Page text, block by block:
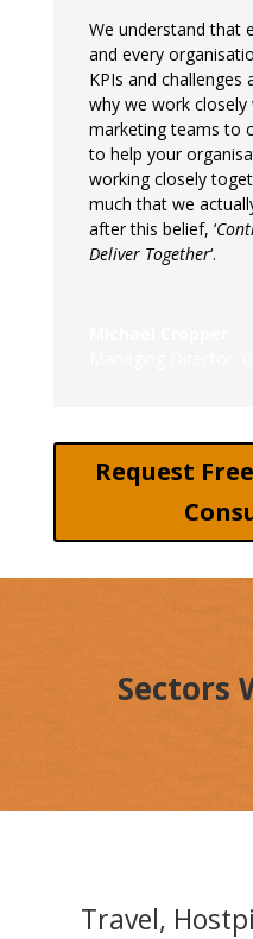
We understand that
and every
KPIs and challenges
why we work
marketing teams to
to help your
working closely
much that we
after this belief, ‘
Deliver Together‘.
Request
Sectors
Travel,